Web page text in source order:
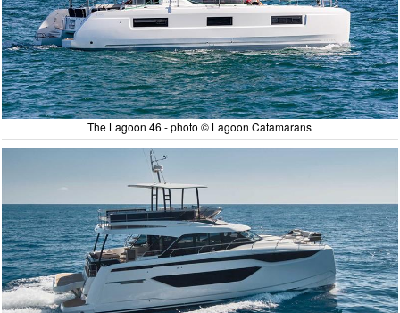
The Lagoon 46 - photo © Lagoon Catamarans